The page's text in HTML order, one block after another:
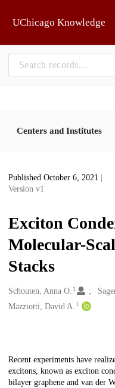
UChicago Knowledge
Centers and Institutes
Published October 6, 2021
Version v1
Exciton
Molecular-
Stacks
Creators
Schouten, Anna O. 1
Mazziotti, David A. 1
Description
Recent experiments have
excitons, known as exciton
bilayer graphene and van der